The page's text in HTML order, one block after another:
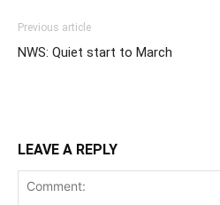
Previous article
NWS: Quiet start to March
LEAVE A REPLY